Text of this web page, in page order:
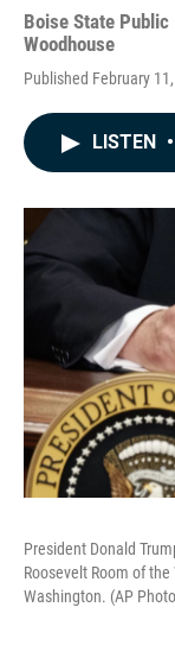
Boise State Public
Woodhouse
Published February
LISTEN •
President Donald
Roosevelt Room of
Washington. (AP